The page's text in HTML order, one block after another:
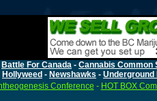
Battle For Canada - Cannabis Common
Hollyweed - Newshawks - Underground
Conference - HOT BOX